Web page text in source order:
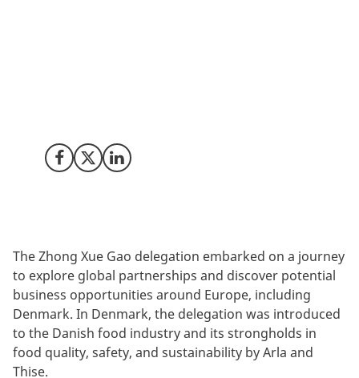
Share on Facebook
Share on X (Twitter)
Share on LinkedIn
The Zhong Xue Gao delegation embarked on a journey
to explore global partnerships and discover potential
business opportunities around Europe, including
Denmark. In Denmark, the delegation was introduced
to the Danish food industry and its strongholds in
food quality, safety, and sustainability by Arla and
Thise.